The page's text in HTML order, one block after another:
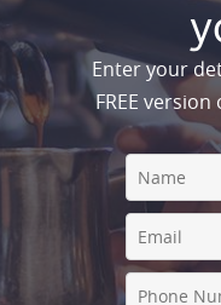
Enter your
FREE version